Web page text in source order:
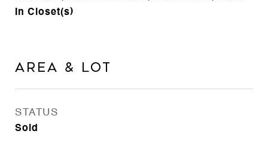
In Closet(s)
Area & Lot
STATUS
Sold